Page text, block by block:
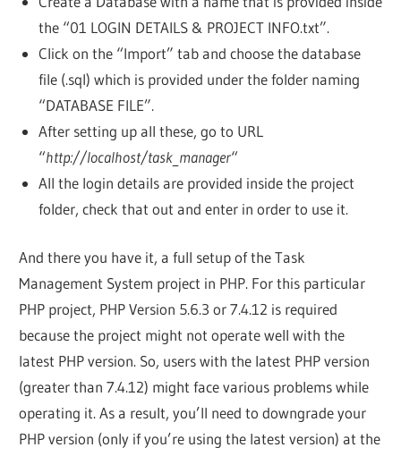
the “01 LOGIN DETAILS & PROJECT INFO.txt”.
Click on the “Import” tab and choose the database
file (.sql) which is provided under the folder naming
“DATABASE FILE”.
After setting up all these, go to URL
“http://localhost/task_manager“
All the login details are provided inside the project
folder, check that out and enter in order to use it.
And there you have it, a full setup of the Task
Management System project in PHP. For this particular
PHP project, PHP Version 5.6.3 or 7.4.12 is required
because the project might not operate well with the
latest PHP version. So, users with the latest PHP version
(greater than 7.4.12) might face various problems while
operating it. As a result, you’ll need to downgrade your
PHP version (only if you’re using the latest version) at the